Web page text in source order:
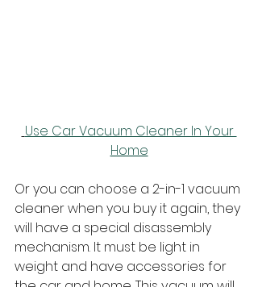
Use Car Vacuum Cleaner In Your
Home
Or you can choose a 2-in-1 vacuum
cleaner when you buy it again, they
will have a special disassembly
mechanism. It must be light in
weight and have accessories for